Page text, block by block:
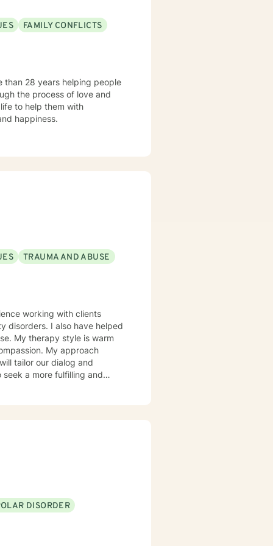
FAMILY CONFLICTS
than 28 years helping people
the process of love and
happiness.
TRAUMA AND ABUSE
have helped
My approach
DISORDER